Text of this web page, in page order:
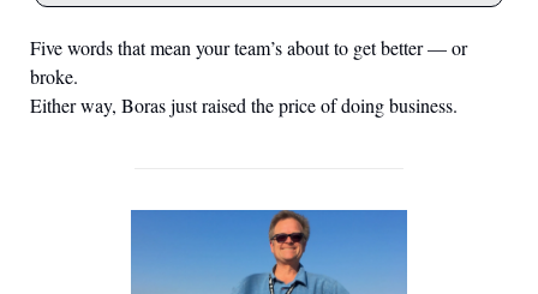
Five words that mean your team’s about to get better — or
broke.
Either way, Boras just raised the price of doing business.